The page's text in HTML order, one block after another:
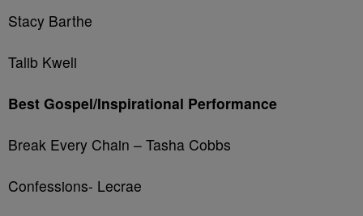
Stacy Barthe
Talib Kweli
Best Gospel/Inspirational Performance
Break Every Chain – Tasha Cobbs
Confessions- Lecrae